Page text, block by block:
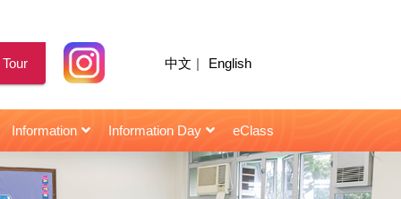
中文 | English
Information Information Day eClass